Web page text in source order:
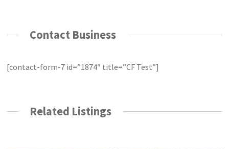
Contact Business
[contact-form-7 id=”1874″ title=”CF Test”]
Related Listings